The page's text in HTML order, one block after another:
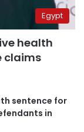
Egypt
health
claims
sentence for
in